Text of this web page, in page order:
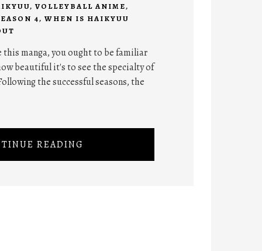
, VOLLEYBALL ANIME,
4, WHEN IS HAIKYUU
this manga, you ought to be familiar
beautiful it's to see the specialty of
the successful seasons, the
READING